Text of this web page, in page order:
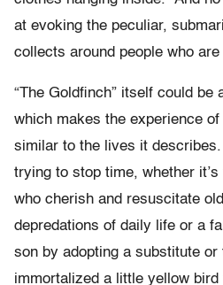
at evoking the peculiar,
collects around people who
“The Goldfinch” itself could be
which makes the experience
similar to the lives it
trying to stop time, whether
who cherish and resuscitate
depredations of daily life or a
son by adopting a substitute or
immortalized a little yellow